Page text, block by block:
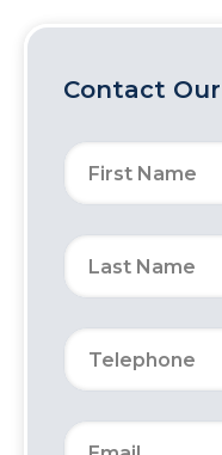
Contact